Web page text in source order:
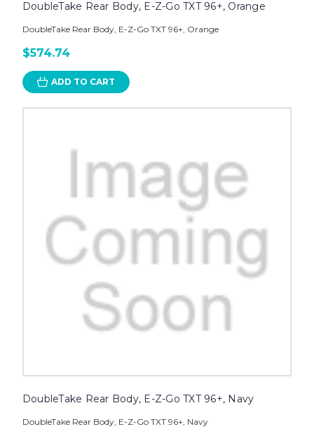
DoubleTake Rear Body, E-Z-Go TXT 96+, Orange
DoubleTake Rear Body, E-Z-Go TXT 96+, Orange
$574.74
ADD TO CART
DoubleTake Rear Body, E-Z-Go TXT 96+, Navy
DoubleTake Rear Body, E-Z-Go TXT 96+, Navy